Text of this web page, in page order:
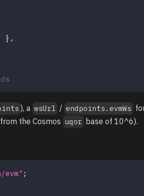
} ,
), a wsUrl / endpoints.evmWs
the Cosmos uqor base of 10^6).
evm" ;